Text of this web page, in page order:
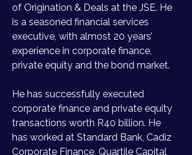
of Origination & Deals at the JSE. He
is a seasoned financial services
executive, with almost 20 years’
experience in corporate finance,
private equity and the bond market.
He has successfully executed
corporate finance and private equity
transactions worth R40 billion. He
has worked at Standard Bank, Cadiz
Corporate Finance, Quartile Capital